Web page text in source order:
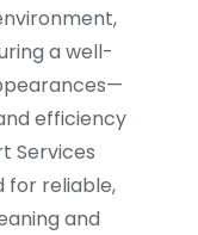
a well-
efficiency
Services
for reliable,
and